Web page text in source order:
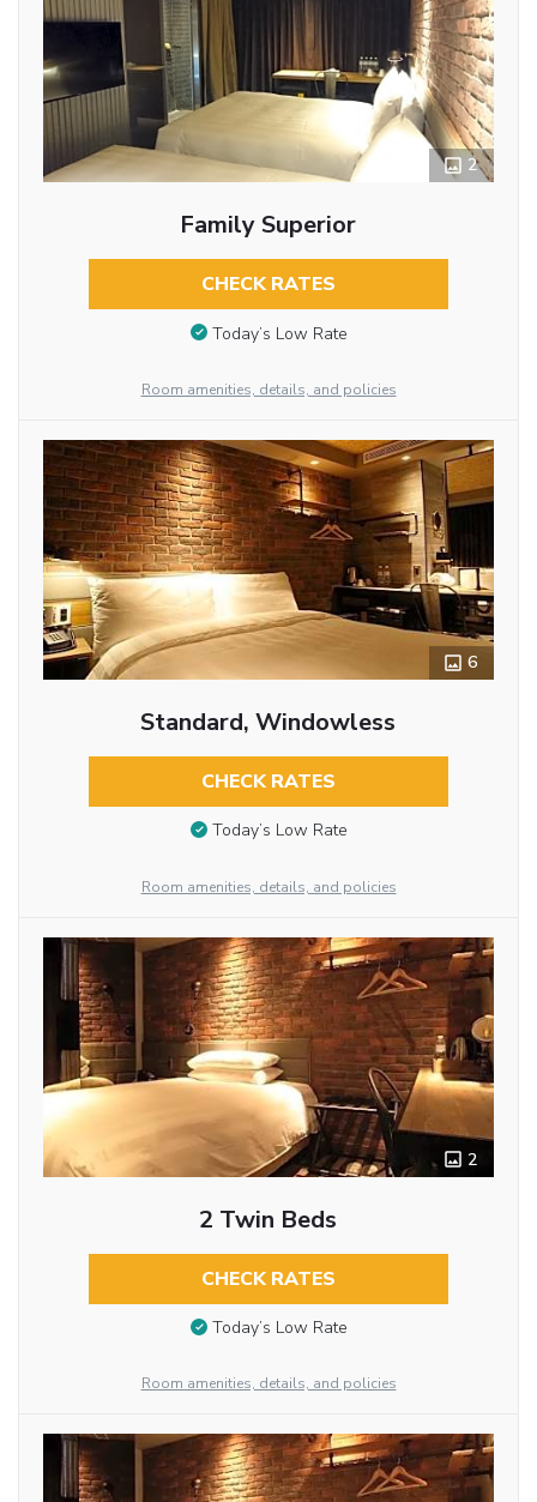
2
Family Superior
CHECK RATES
Today’s Low Rate
Room amenities, details, and policies
6
Standard, Windowless
CHECK RATES
Today’s Low Rate
Room amenities, details, and policies
2
2 Twin Beds
CHECK RATES
Today’s Low Rate
Room amenities, details, and policies